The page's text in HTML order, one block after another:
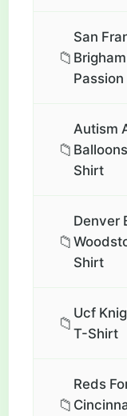
📁
San
📁
Autism
Shirt
📁
Denver
Shirt
📁
Ucf
T-Shirt
📁
Reds